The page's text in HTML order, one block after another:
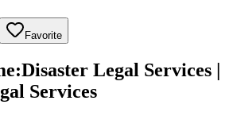
Favorite
:Disaster Legal Services |
Services